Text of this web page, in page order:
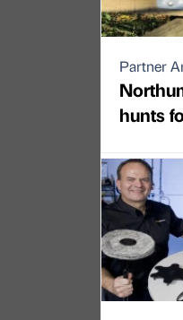
Partner
hunts